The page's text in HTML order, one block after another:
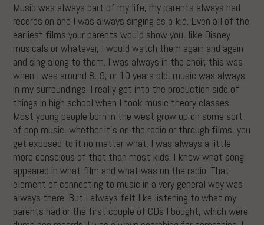
Music was always part of my life, my parents always had
records on and I was always singing as a kid. Even all of the
earliest films your parents would show you, like Disney
musicals or whatever, I would watch them again and again
and sing along to them. I was always in the choir, this was
when I was around 8, 9, or 10 years old, music was always
in my surroundings. I really got into the production side of
things in high school when I took music theory classes.
Most young people born in the west grow up on some sort
of pop music, whether it’s on the radio or through films, you
get exposed to it no matter what. I was always a little
more conscious of that than most kids. I knew what song
appeared in what film and what was on the radio. That
element of connecting to music in a very general way was
always there. But I always felt like listening to what my
parents had or the first couple of CDs I bought, which were